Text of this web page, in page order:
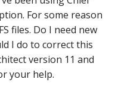
For some reason
files. Do I need new
I do to correct this
version 11 and
your help.